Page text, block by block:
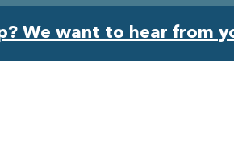
We want to hear from